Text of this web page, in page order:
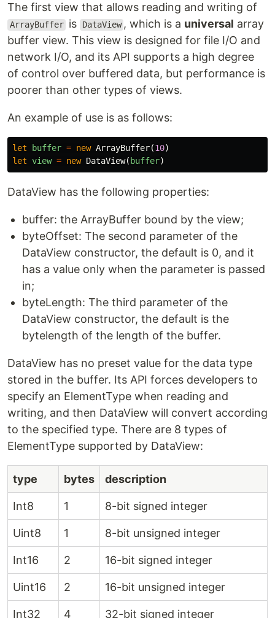
The first view that allows reading and writing of
ArrayBuffer is DataView , which is a universal array
buffer view. This view is designed for file I/O and
network I/O, and its API supports a high degree
of control over buffered data, but performance is
poorer than other types of views.
An example of use is as follows:
let buffer = new ArrayBuffer(10)
let view = new DataView( buffer)
DataView has the following properties:
buffer: the ArrayBuffer bound by the view;
byteOffset: The second parameter of the
DataView constructor, the default is 0, and it
has a value only when the parameter is passed
in;
byteLength: The third parameter of the
DataView constructor, the default is the
bytelength of the length of the buffer.
DataView has no preset value for the data type
stored in the buffer. Its API forces developers to
specify an ElementType when reading and
writing, and then DataView will convert according
to the specified type. There are 8 types of
ElementType supported by DataView:
type bytes description
Int8 1 8-bit signed integer
Uint8 1 8-bit unsigned integer
Int16 2 16-bit signed integer
Uint16 2 16-bit unsigned integer
Int32 4 32-bit signed integer